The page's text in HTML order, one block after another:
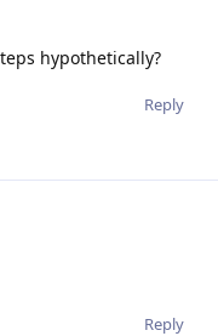
hypothetically?
Reply
Reply